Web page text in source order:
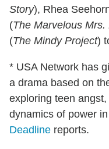
Story), Rhea
(The Marvelous Mrs.
(The Mindy Project)
* USA Network has
a drama based on
exploring teen
dynamics of power
Deadline reports.